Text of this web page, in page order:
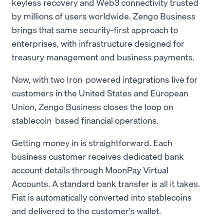
by millions of users worldwide. Zengo Business
brings that same security-first approach to
enterprises, with infrastructure designed for
treasury management and business payments.
Now, with two Iron-powered integrations live for
customers in the United States and European
Union, Zengo Business closes the loop on
stablecoin-based financial operations.
Getting money in is straightforward. Each
business customer receives dedicated bank
account details through MoonPay Virtual
Accounts. A standard bank transfer is all it takes.
Fiat is automatically converted into stablecoins
and delivered to the customer's wallet.